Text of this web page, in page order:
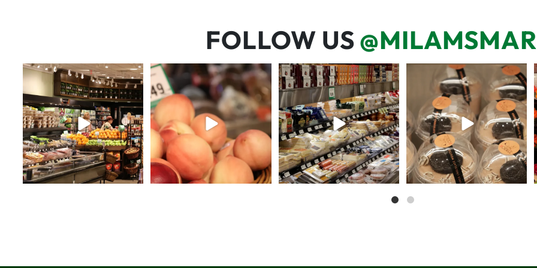
FOLLOW US
Let’s fit one more beach
weekend in before school...
31 0
5 things worth the money…but
wishing the trend was...
69 5
But have you tried that papaya
cheese?!
57 3
We’re here for you! That means
listening to what...
71 6